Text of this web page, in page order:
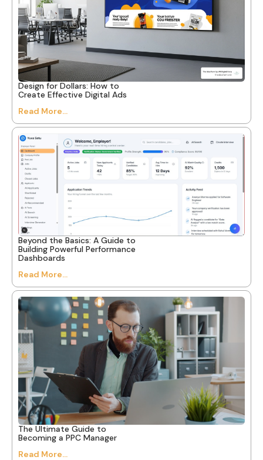
Design for Dollars: How to
Create Effective Digital Ads
Read More...
Beyond the Basics: A Guide to
Building Powerful Performance
Dashboards
Read More...
The Ultimate Guide to
Becoming a PPC Manager
Read More...